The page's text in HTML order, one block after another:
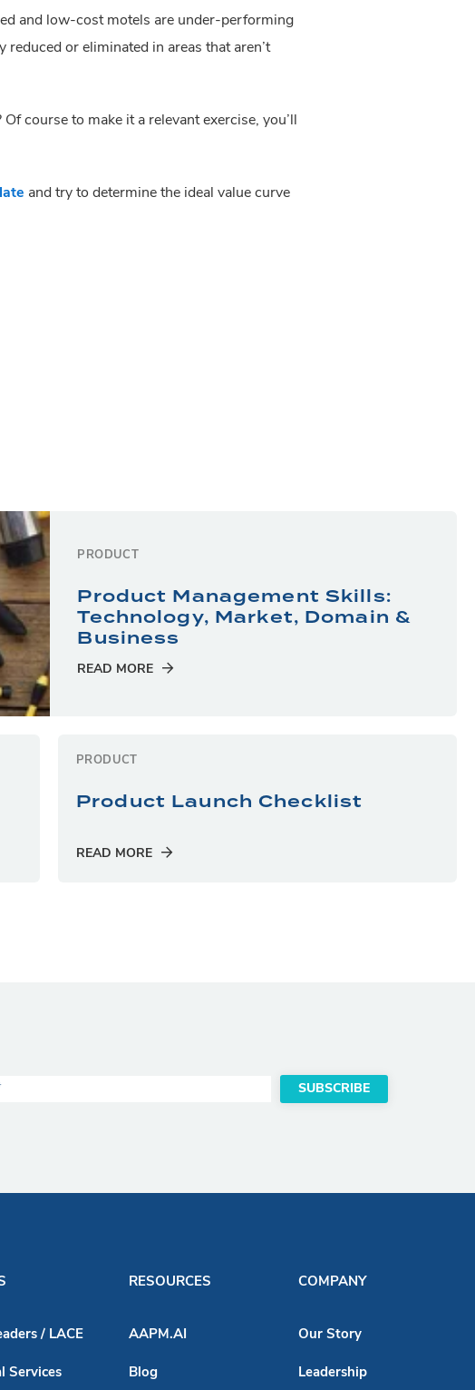
and low-cost motels are under-performing
or eliminated in areas that aren’t
course to make it a relevant exercise, you’ll
and try to determine the ideal value curve
PRODUCT
Product Management Skills:
Technology, Market, Domain &
Business
READ MORE
PRODUCT
Product Launch Checklist
READ MORE
/ LACE
Services
RESOURCES
AAPM.AI
Blog
COMPANY
Our Story
Leadership